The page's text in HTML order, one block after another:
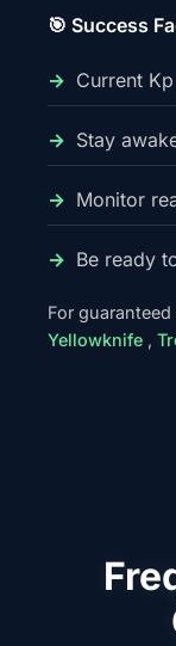
🎯 Success
Current
Stay
Monitor
Be ready
For
Yellowknife ,